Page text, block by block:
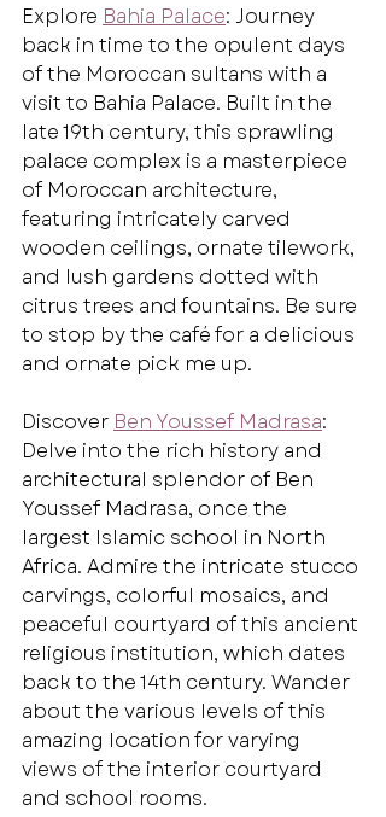
Explore Bahia Palace: Journey
back in time to the opulent days
of the Moroccan sultans with a
visit to Bahia Palace. Built in the
late 19th century, this sprawling
palace complex is a masterpiece
of Moroccan architecture,
featuring intricately carved
wooden ceilings, ornate tilework,
and lush gardens dotted with
citrus trees and fountains. Be sure
to stop by the café for a delicious
and ornate pick me up.
Discover Ben Youssef Madrasa:
Delve into the rich history and
architectural splendor of Ben
Youssef Madrasa, once the
largest Islamic school in North
Africa. Admire the intricate stucco
carvings, colorful mosaics, and
peaceful courtyard of this ancient
religious institution, which dates
back to the 14th century. Wander
about the various levels of this
amazing location for varying
views of the interior courtyard
and school rooms.